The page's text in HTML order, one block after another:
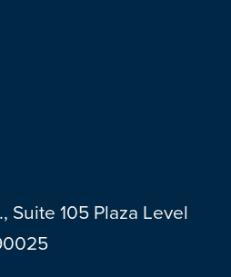
Suite 105 Plaza Level